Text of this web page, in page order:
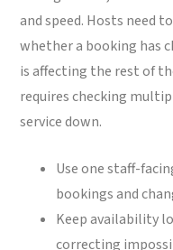
and speed. Hosts need
whether a booking has
is affecting the rest of
requires checking
service down.
Use one staff-
bookings and
Keep availability
correcting